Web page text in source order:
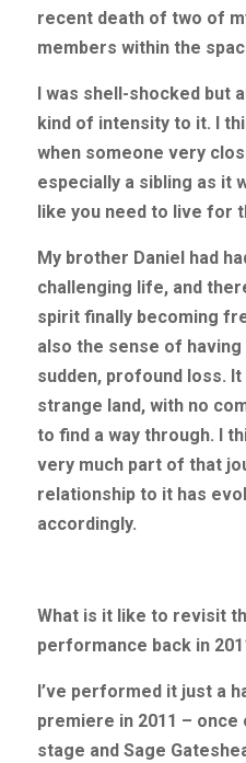
recent death of two of
members within the
I was shell-shocked but
kind of intensity to it. I
when someone very
especially a sibling as it
like you need to live for
My brother Daniel had
challenging life, and
spirit finally becoming
also the sense of
sudden, profound loss.
strange land, with no
to find a way through. I
very much part of that
relationship to it has
accordingly.
What is it like to revisit
performance back in
I’ve performed it just a
premiere in 2011 – once
stage and Sage